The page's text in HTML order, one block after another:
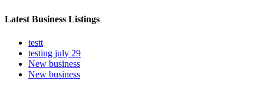
Latest Business Listings
testt
testing july 29
New business
New business